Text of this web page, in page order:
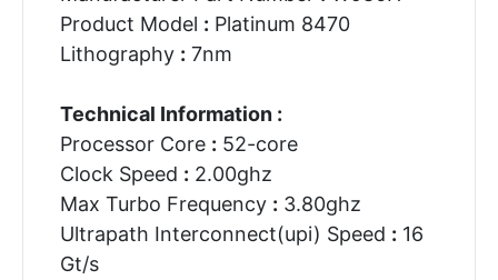
Product Model : Platinum 8470
Lithography : 7nm
Technical Information :
Processor Core : 52-core
Clock Speed : 2.00ghz
Max Turbo Frequency : 3.80ghz
Ultrapath Interconnect(upi) Speed : 16
Gt/s